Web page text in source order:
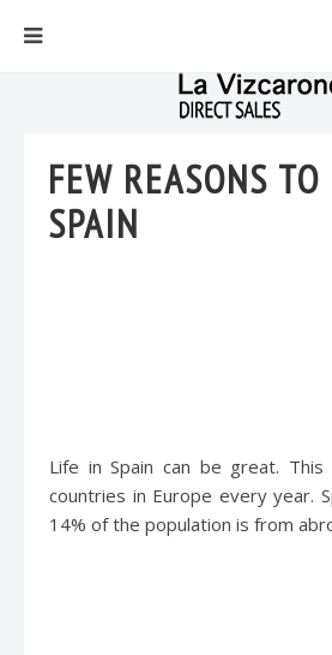
FEW REASONS TO
SPAIN
Life in Spain can be great.
countries in Europe every year.
14% of the population is from